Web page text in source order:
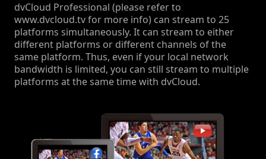
dvCloud Professional (please refer to
www.dvcloud.tv for more info) can stream to 25
platforms simultaneously. It can stream to either
different platforms or different channels of the
same platform. Thus, even if your local network
bandwidth is limited, you can still stream to multiple
platforms at the same time with dvCloud.